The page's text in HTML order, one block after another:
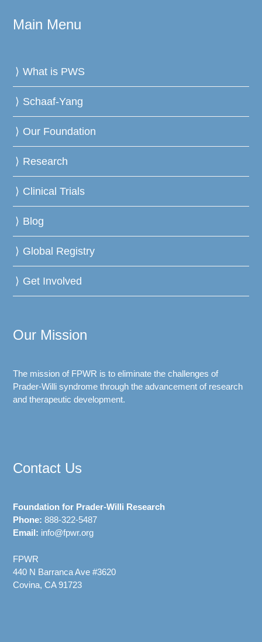
Main Menu
What is PWS
Schaaf-Yang
Our Foundation
Research
Clinical Trials
Blog
Global Registry
Get Involved
Our Mission
The mission of FPWR is to eliminate the challenges of
Prader-Willi syndrome through the advancement of research
and therapeutic development.
Contact Us
Foundation for Prader-Willi Research
Phone: 888-322-5487
Email: info@fpwr.org
FPWR
440 N Barranca Ave #3620
Covina, CA 91723